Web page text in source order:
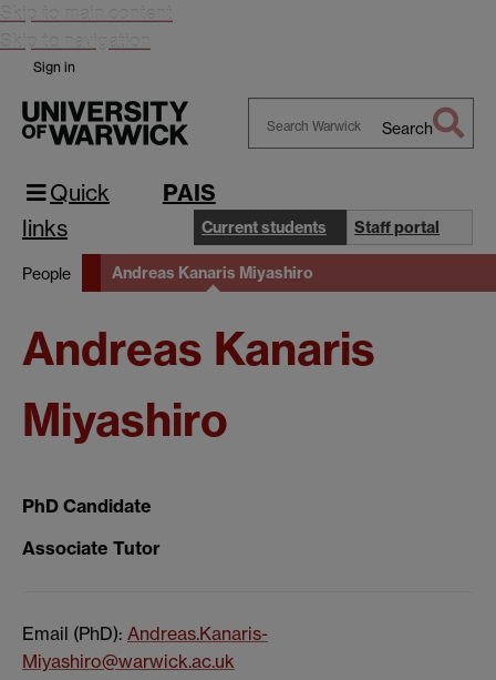
Skip to main content
Skip to navigation
Sign in
Search
Quick
links
PAIS
Current students Staff portal
People Andreas Kanaris Miyashiro
Andreas Kanaris
Miyashiro
PhD Candidate
Associate Tutor
Email (PhD): Andreas.Kanaris-
Miyashiro@warwick.ac.uk